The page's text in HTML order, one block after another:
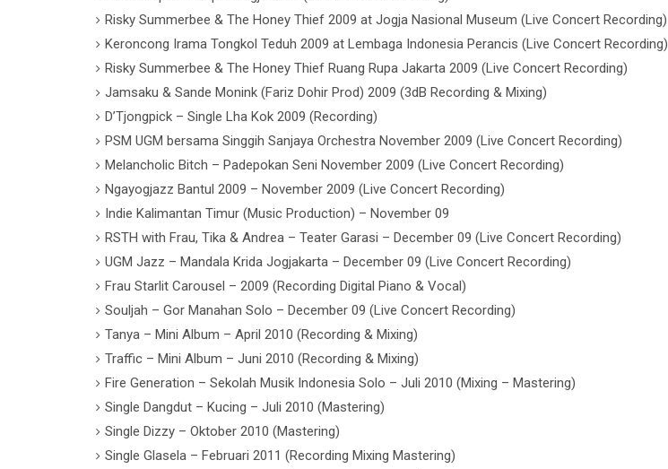
Risky Summerbee & The Honey Thief 2009 at Jogja Nasional Museum (Live Concert Recording)
Keroncong Irama Tongkol Teduh 2009 at Lembaga Indonesia Perancis (Live Concert Recording)
Risky Summerbee & The Honey Thief Ruang Rupa Jakarta 2009 (Live Concert Recording)
Jamsaku & Sande Monink (Fariz Dohir Prod) 2009 (3dB Recording & Mixing)
D’Tjongpick – Single Lha Kok 2009 (Recording)
PSM UGM bersama Singgih Sanjaya Orchestra November 2009 (Live Concert Recording)
Melancholic Bitch – Padepokan Seni November 2009 (Live Concert Recording)
Ngayogjazz Bantul 2009 – November 2009 (Live Concert Recording)
Indie Kalimantan Timur (Music Production) – November 09
RSTH with Frau, Tika & Andrea – Teater Garasi – December 09 (Live Concert Recording)
UGM Jazz – Mandala Krida Jogjakarta – December 09 (Live Concert Recording)
Frau Starlit Carousel – 2009 (Recording Digital Piano & Vocal)
Souljah – Gor Manahan Solo – December 09 (Live Concert Recording)
Tanya – Mini Album – April 2010 (Recording & Mixing)
Traffic – Mini Album – Juni 2010 (Recording & Mixing)
Fire Generation – Sekolah Musik Indonesia Solo – Juli 2010 (Mixing – Mastering)
Single Dangdut – Kucing – Juli 2010 (Mastering)
Single Dizzy – Oktober 2010 (Mastering)
Single Glasela – Februari 2011 (Recording Mixing Mastering)